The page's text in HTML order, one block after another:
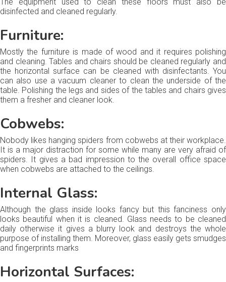
disinfected and cleaned regularly.
Furniture:
Mostly the furniture is made of wood and it requires polishing
and cleaning. Tables and chairs should be cleaned regularly and
the horizontal surface can be cleaned with disinfectants. You
can also use a vacuum cleaner to clean the underside of the
table. Polishing the legs and sides of the tables and chairs gives
them a fresher and cleaner look.
Cobwebs:
Nobody likes hanging spiders from cobwebs at their workplace.
It is a major distraction for some while many are very afraid of
spiders. It gives a bad impression to the overall office space
when cobwebs are attached to the ceilings.
Internal Glass:
Although the glass inside looks fancy but this fanciness only
looks beautiful when it is cleaned. Glass needs to be cleaned
daily otherwise it gives a blurry look and destroys the whole
purpose of installing them. Moreover, glass easily gets smudges
and fingerprints marks
Horizontal Surfaces: